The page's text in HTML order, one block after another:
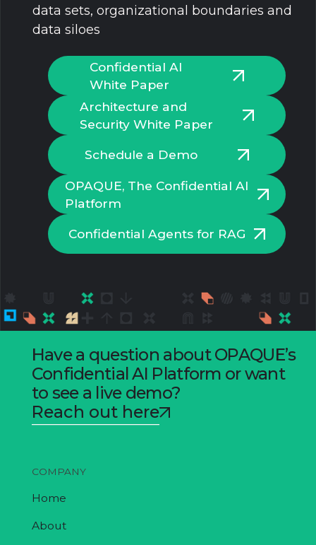
data sets, organizational boundaries and
data siloes
Confidential AI
White Paper
Architecture and
Security White Paper
Schedule a Demo
OPAQUE, The Confidential Al
Platform
Confidential Agents for RAG
Have a question about OPAQUE’s
Confidential AI Platform or want
to see a live demo?
Reach out here
COMPANY
Home
About